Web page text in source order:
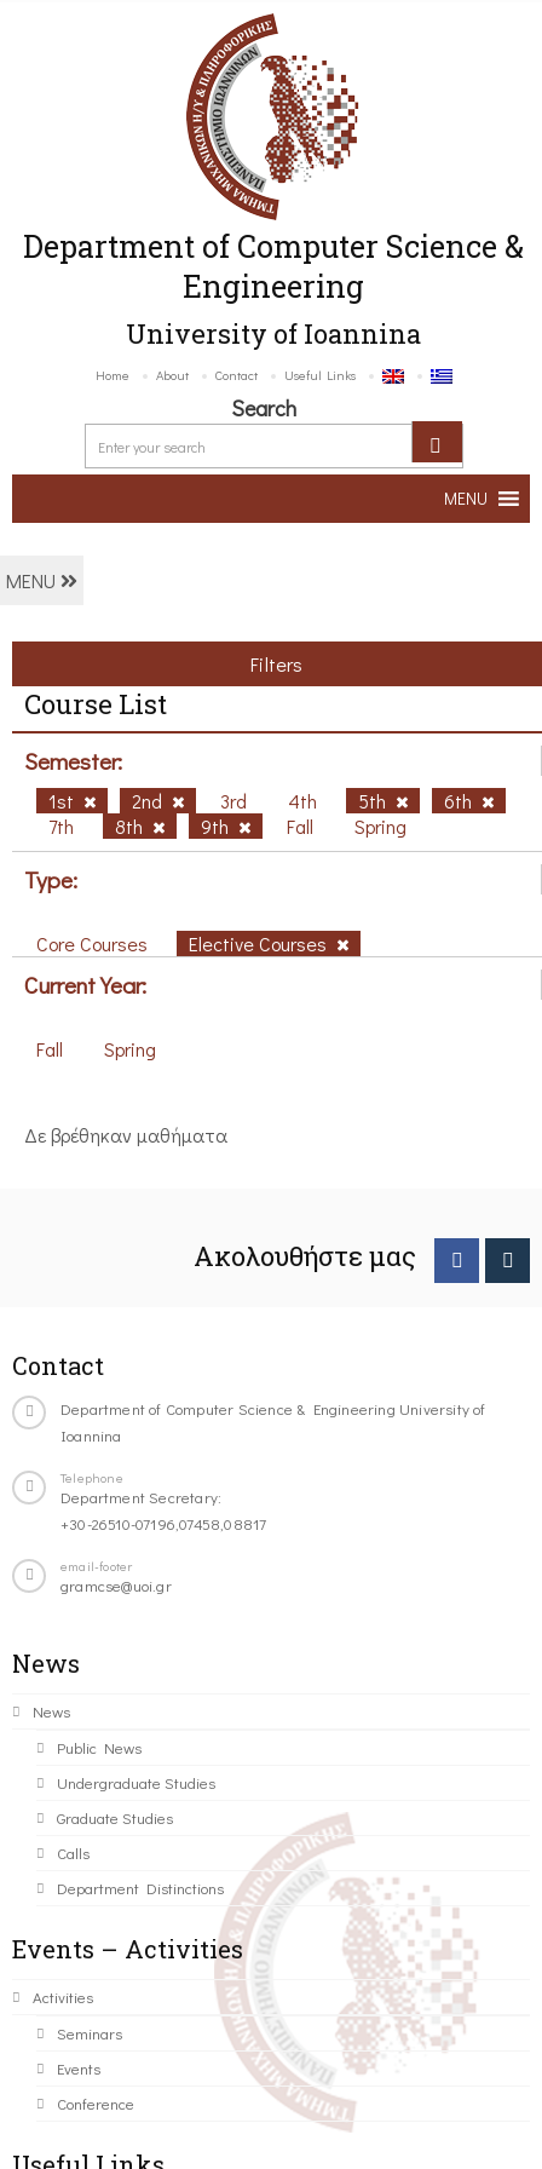
Department of Computer Science &
Engineering
University of Ioannina
Home About Contact Useful Links
Search
MENU
MENU
Filters
Course List
Semester:
1st 2nd 3rd 4th 5th
6th
7th
8th 9th Fall Spring
Type:
Core Courses Elective Courses
Current Year:
Fall Spring
Δε βρέθηκαν μαθήματα
Ακολουθήστε μας
Contact
Department of Computer Science & Engineering University of
Ioannina
Telephone
Department Secretary:
+30-26510-07196,07458,08817
email-footer
gramcse@uoi.gr
News
News
Public News
Undergraduate Studies
Graduate Studies
Calls
Department Distinctions
Events – Activities
Activities
Seminars
Events
Conference